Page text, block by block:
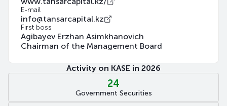
E-mail
info@tansarcapital.kz
First boss
Agibayev Erzhan Asimkhanovich
Chairman of the Management Board
Activity on KASE in 2026
24
Government Securities